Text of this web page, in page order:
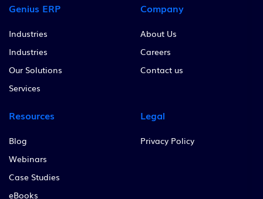
Genius ERP
Industries
Industries
Our Solutions
Services
Company
About Us
Careers
Contact us
Resources
Blog
Webinars
Case Studies
eBooks
Legal
Privacy Policy